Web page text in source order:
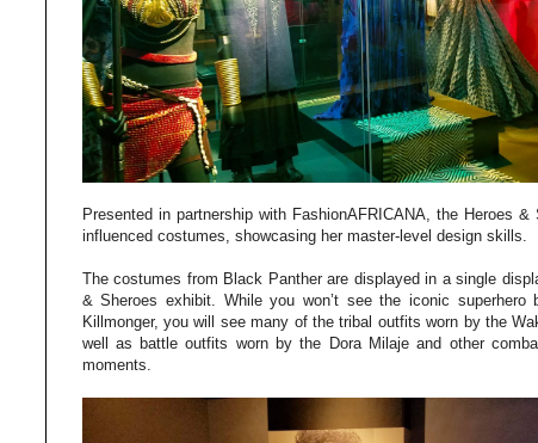
Presented in partnership with FashionAFRICANA, the Heroes &
influenced costumes, showcasing her master-level design skills.
The costumes from Black Panther are displayed in a single
& Sheroes exhibit. While you won’t see the iconic superhero
Killmonger, you will see many of the tribal outfits worn by the
well as battle outfits worn by the Dora Milaje and other
moments.